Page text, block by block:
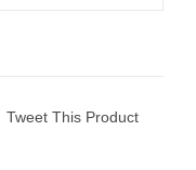
Tweet This Product